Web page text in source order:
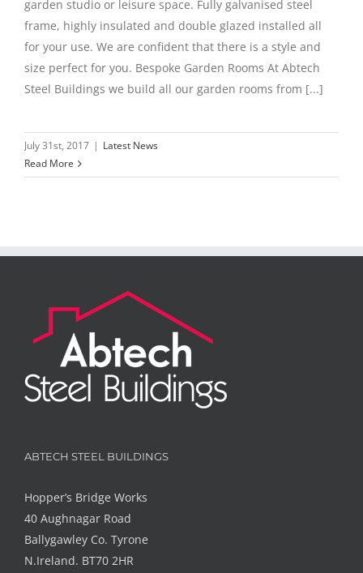
garden studio or leisure space. Fully galvanised steel
frame, highly insulated and double glazed installed all
for your use. We are confident that there is a style and
size perfect for you. Bespoke Garden Rooms At Abtech
Steel Buildings we build all our garden rooms from [...]
July 31st, 2017 | Latest News
Read More
ABTECH STEEL BUILDINGS
Hopper’s Bridge Works
40 Aughnagar Road
Ballygawley Co. Tyrone
N.Ireland. BT70 2HR